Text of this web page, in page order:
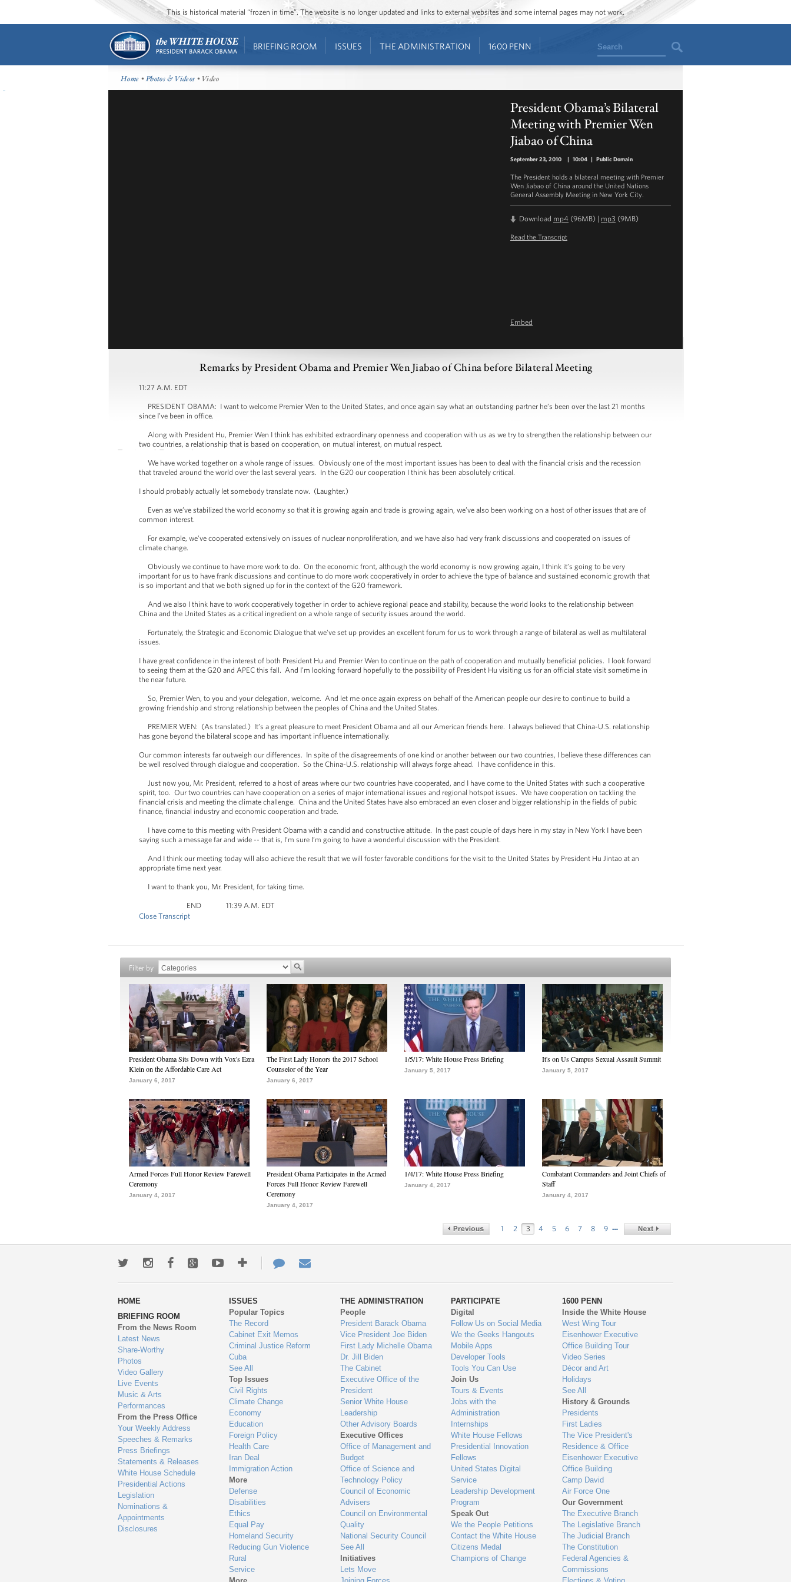
This is historical material “frozen in time”. The website is no longer updated and links to external websites and some internal pages may not work.
BRIEFING ROOM ISSUES THE ADMINISTRATION 1600 PENN Search
Home •Photos & Videos • Video
President Obama’s Bilateral
Meeting with Premier Wen
Jiabao of China
September 23, 2010 | 10:04 | Public Domain
The President holds a bilateral meeting with Premier
Wen Jiabao of China around the United Nations
General Assembly Meeting in New York City.
Download mp4 (96MB) | mp3 (9MB)
Read the Transcript
Embed
Remarks by President Obama and Premier Wen Jiabao of China before Bilateral Meeting
11:27 A.M. EDT
PRESIDENT OBAMA: I want to welcome Premier Wen to the United States, and once again say what an outstanding partner he’s been over the last 21 months
since I’ve been in office.
Along with President Hu, Premier Wen I think has exhibited extraordinary openness and cooperation with us as we try to strengthen the relationship between our
two countries, a relationship that is based on cooperation, on mutual interest, on mutual respect.
We have worked together on a whole range of issues. Obviously one of the most important issues has been to deal with the financial crisis and the recession
that traveled around the world over the last several years. In the G20 our cooperation I think has been absolutely critical.
I should probably actually let somebody translate now. (Laughter.)
Even as we’ve stabilized the world economy so that it is growing again and trade is growing again, we’ve also been working on a host of other issues that are of
common interest.
For example, we’ve cooperated extensively on issues of nuclear nonproliferation, and we have also had very frank discussions and cooperated on issues of
climate change.
Obviously we continue to have more work to do. On the economic front, although the world economy is now growing again, I think it’s going to be very
important for us to have frank discussions and continue to do more work cooperatively in order to achieve the type of balance and sustained economic growth that
is so important and that we both signed up for in the context of the G20 framework.
And we also I think have to work cooperatively together in order to achieve regional peace and stability, because the world looks to the relationship between
China and the United States as a critical ingredient on a whole range of security issues around the world.
Fortunately, the Strategic and Economic Dialogue that we’ve set up provides an excellent forum for us to work through a range of bilateral as well as multilateral
issues.
I have great confidence in the interest of both President Hu and Premier Wen to continue on the path of cooperation and mutually beneficial policies. I look forward
to seeing them at the G20 and APEC this fall. And I’m looking forward hopefully to the possibility of President Hu visiting us for an official state visit sometime in
the near future.
So, Premier Wen, to you and your delegation, welcome. And let me once again express on behalf of the American people our desire to continue to build a
growing friendship and strong relationship between the peoples of China and the United States.
PREMIER WEN: (As translated.) It’s a great pleasure to meet President Obama and all our American friends here. I always believed that China-U.S. relationship
has gone beyond the bilateral scope and has important influence internationally.
Our common interests far outweigh our differences. In spite of the disagreements of one kind or another between our two countries, I believe these differences can
be well resolved through dialogue and cooperation. So the China-U.S. relationship will always forge ahead. I have confidence in this.
Just now you, Mr. President, referred to a host of areas where our two countries have cooperated, and I have come to the United States with such a cooperative
spirit, too. Our two countries can have cooperation on a series of major international issues and regional hotspot issues. We have cooperation on tackling the
financial crisis and meeting the climate challenge. China and the United States have also embraced an even closer and bigger relationship in the fields of pubic
finance, financial industry and economic cooperation and trade.
I have come to this meeting with President Obama with a candid and constructive attitude. In the past couple of days here in my stay in New York I have been
saying such a message far and wide -- that is, I’m sure I’m going to have a wonderful discussion with the President.
And I think our meeting today will also achieve the result that we will foster favorable conditions for the visit to the United States by President Hu Jintao at an
appropriate time next year.
I want to thank you, Mr. President, for taking time.
END 11:39 A.M. EDT
Close Transcript
Filter by
President Obama Sits Down with Vox's Ezra
Klein on the Affordable Care Act
January 6, 2017
The First Lady Honors the 2017 School
Counselor of the Year
January 6, 2017
1/5/17: White House Press Briefing
January 5, 2017
It's on Us Campus Sexual Assault Summit
January 5, 2017
Armed Forces Full Honor Review Farewell
Ceremony
January 4, 2017
President Obama Participates in the Armed
Forces Full Honor Review Farewell
Ceremony
January 4, 2017
1/4/17: White House Press Briefing
January 4, 2017
Combatant Commanders and Joint Chiefs of
Staff
January 4, 2017
1 2 3 4 5 6 7 8 9 …